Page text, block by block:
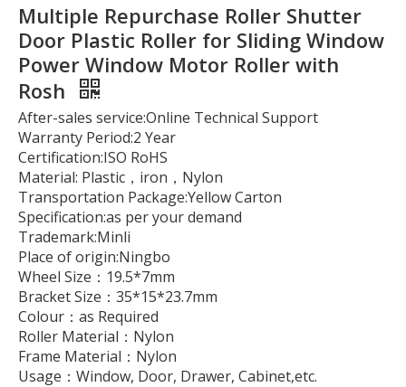
Multiple Repurchase Roller Shutter
Door Plastic Roller for Sliding Window
Power Window Motor Roller with
Rosh
After-sales service:Online Technical Support
Warranty Period:2 Year
Certification:ISO RoHS
Material: Plastic，iron，Nylon
Transportation Package:Yellow Carton
Specification:as per your demand
Trademark:Minli
Place of origin:Ningbo
Wheel Size：19.5*7mm
Bracket Size：35*15*23.7mm
Colour：as Required
Roller Material：Nylon
Frame Material：Nylon
Usage：Window, Door, Drawer, Cabinet,etc.